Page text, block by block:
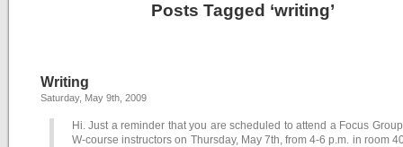
Posts Tagged ‘writing’
Writing
Saturday, May 9th, 2009
Hi. Just a reminder that you are scheduled to attend a Focus
W-course instructors on Thursday, May 7th, from 4-6 p.m. in room